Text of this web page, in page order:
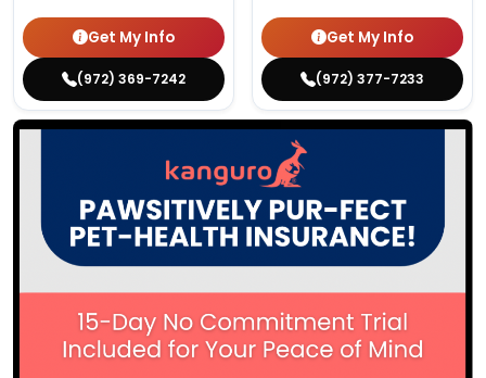
Get My Info
(972) 369-7242
Get My Info
(972) 377-7233